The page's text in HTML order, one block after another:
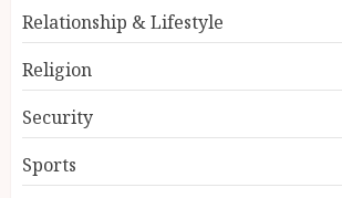
Relationship & Lifestyle
Religion
Security
Sports